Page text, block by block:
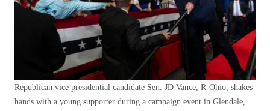
Republican vice presidential candidate Sen. JD Vance, R-Ohio, shakes
hands with a young supporter during a campaign event in Glendale,